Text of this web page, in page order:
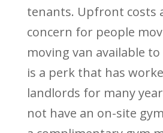
tenants. Upfront costs
concern for people
moving van available
is a perk that has
landlords for many
not have an on-site